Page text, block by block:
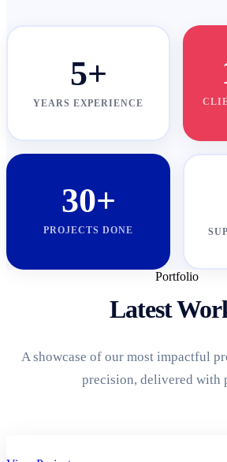
5+
YEARS EXPERIENCE
30+
PROJECTS DONE
Portfolio
Latest
A showcase of our most impactful
precision, delivered with